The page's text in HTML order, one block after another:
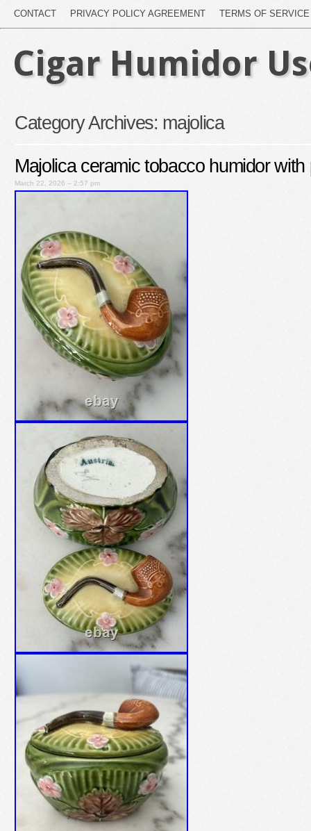
CONTACT PRIVACY POLICY AGREEMENT TERMS OF SERVICE
Cigar Humidor
Category Archives: majolica
Majolica ceramic tobacco humidor with
March 22, 2026 – 2:57 pm